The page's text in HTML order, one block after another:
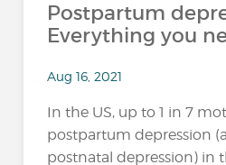
Postpartum
Everything you
Aug 16, 2021
In the US, up to 1 in 7
postpartum depression
postnatal depression) in